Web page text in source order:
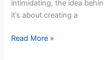
intimidating, the idea
it’s about creating a
Read More »